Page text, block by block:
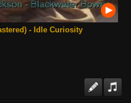
- Idle Curiosity